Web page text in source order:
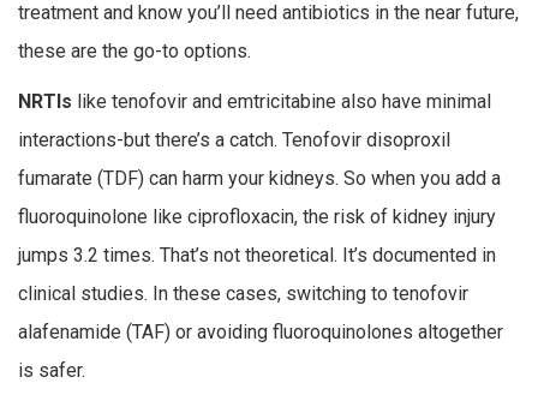
treatment and know you’ll need antibiotics in the near future,
these are the go-to options.
NRTIs like tenofovir and emtricitabine also have minimal
interactions-but there’s a catch. Tenofovir disoproxil
fumarate (TDF) can harm your kidneys. So when you add a
fluoroquinolone like ciprofloxacin, the risk of kidney injury
jumps 3.2 times. That’s not theoretical. It’s documented in
clinical studies. In these cases, switching to tenofovir
alafenamide (TAF) or avoiding fluoroquinolones altogether
is safer.